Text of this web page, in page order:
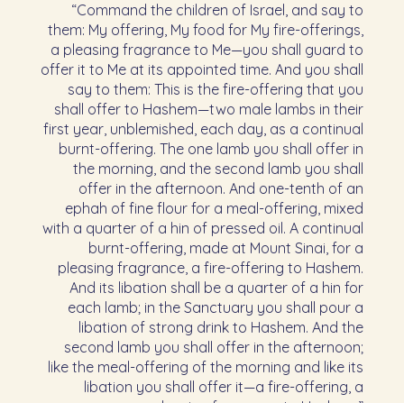
“Command the children of Israel, and say to
them: My offering, My food for My fire-offerings,
a pleasing fragrance to Me—you shall guard to
offer it to Me at its appointed time. And you shall
say to them: This is the fire-offering that you
shall offer to Hashem—two male lambs in their
first year, unblemished, each day, as a continual
burnt-offering. The one lamb you shall offer in
the morning, and the second lamb you shall
offer in the afternoon. And one-tenth of an
ephah of fine flour for a meal-offering, mixed
with a quarter of a hin of pressed oil. A continual
burnt-offering, made at Mount Sinai, for a
pleasing fragrance, a fire-offering to Hashem.
And its libation shall be a quarter of a hin for
each lamb; in the Sanctuary you shall pour a
libation of strong drink to Hashem. And the
second lamb you shall offer in the afternoon;
like the meal-offering of the morning and like its
libation you shall offer it—a fire-offering, a